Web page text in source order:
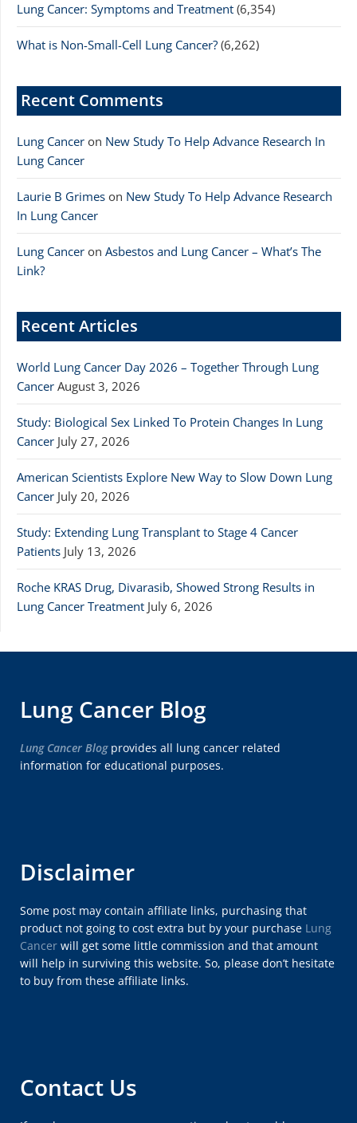
Lung Cancer: Symptoms and Treatment (6,354)
What is Non-Small-Cell Lung Cancer? (6,262)
Recent Comments
Lung Cancer on New Study To Help Advance Research In
Lung Cancer
Laurie B Grimes on New Study To Help Advance Research
In Lung Cancer
Lung Cancer on Asbestos and Lung Cancer – What’s The
Link?
Recent Articles
World Lung Cancer Day 2026 – Together Through Lung
Cancer August 3, 2026
Study: Biological Sex Linked To Protein Changes In Lung
Cancer July 27, 2026
American Scientists Explore New Way to Slow Down Lung
Cancer July 20, 2026
Study: Extending Lung Transplant to Stage 4 Cancer
Patients July 13, 2026
Roche KRAS Drug, Divarasib, Showed Strong Results in
Lung Cancer Treatment July 6, 2026
Lung Cancer Blog
Lung Cancer Blogprovides all lung cancer related
information for educational purposes.
Disclaimer
Some post may contain affiliate links, purchasing that
product not going to cost extra but by your purchase Lung
Cancer will get some little commission and that amount
will help in surviving this website. So, please don’t hesitate
to buy from these affiliate links.
Contact Us